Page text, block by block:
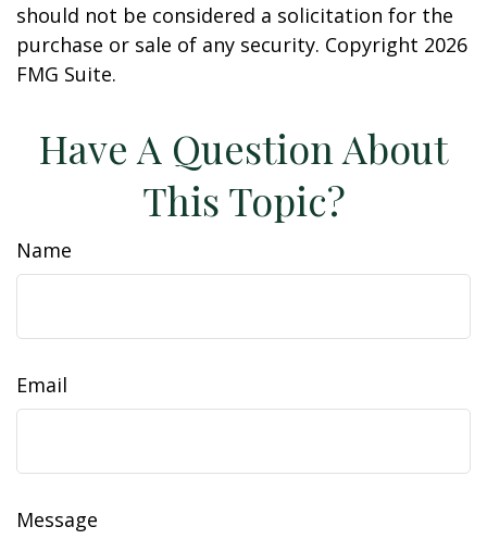
should not be considered a solicitation for the
purchase or sale of any security. Copyright 2026
FMG Suite.
Have A Question About
This Topic?
Name
Email
Message